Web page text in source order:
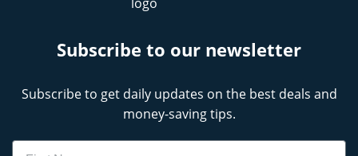
Subscribe to our newsletter
Subscribe to get daily updates on the best deals and
money-saving tips.
Name